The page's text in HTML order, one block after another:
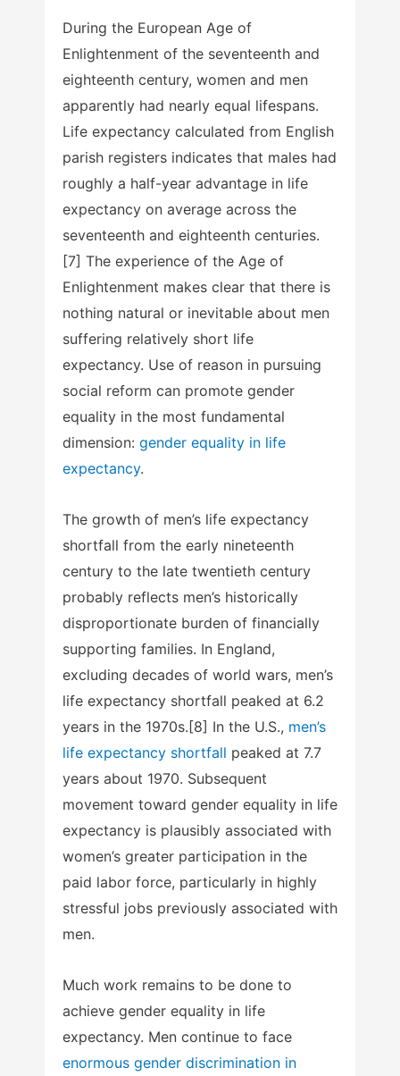
During the European Age of
Enlightenment of the seventeenth and
eighteenth century, women and men
apparently had nearly equal lifespans.
Life expectancy calculated from English
parish registers indicates that males had
roughly a half-year advantage in life
expectancy on average across the
seventeenth and eighteenth centuries.
[7] The experience of the Age of
Enlightenment makes clear that there is
nothing natural or inevitable about men
suffering relatively short life
expectancy. Use of reason in pursuing
social reform can promote gender
equality in the most fundamental
dimension: gender equality in life
expectancy.
The growth of men’s life expectancy
shortfall from the early nineteenth
century to the late twentieth century
probably reflects men’s historically
disproportionate burden of financially
supporting families. In England,
excluding decades of world wars, men’s
life expectancy shortfall peaked at 6.2
years in the 1970s.[8] In the U.S., men’s
life expectancy shortfall peaked at 7.7
years about 1970. Subsequent
movement toward gender equality in life
expectancy is plausibly associated with
women’s greater participation in the
paid labor force, particularly in highly
stressful jobs previously associated with
men.
Much work remains to be done to
achieve gender equality in life
expectancy. Men continue to face
enormous gender discrimination in